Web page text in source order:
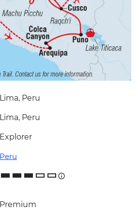
Lima, Peru
Lima, Peru
Explorer
Peru
Premium